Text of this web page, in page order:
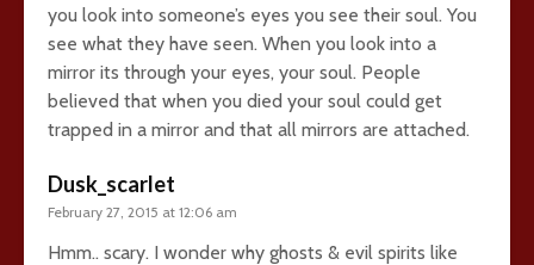
you look into someone’s eyes you see their soul. You
see what they have seen. When you look into a
mirror its through your eyes, your soul. People
believed that when you died your soul could get
trapped in a mirror and that all mirrors are attached.
Dusk_scarlet
February 27, 2015 at 12:06 am
Hmm.. scary. I wonder why ghosts & evil spirits like